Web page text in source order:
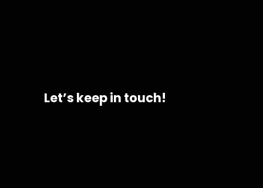
Let’s keep in touch!